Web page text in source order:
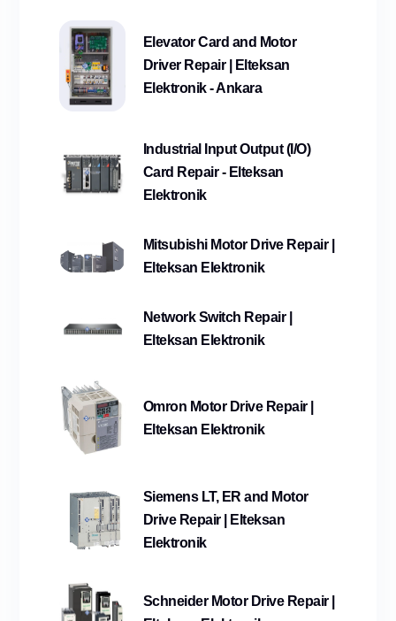
Elevator Card and Motor
Driver Repair | Elteksan
Elektronik - Ankara
Industrial Input Output (I/O)
Card Repair - Elteksan
Elektronik
Mitsubishi Motor Drive Repair |
Elteksan Elektronik
Network Switch Repair |
Elteksan Elektronik
Omron Motor Drive Repair |
Elteksan Elektronik
Siemens LT, ER and Motor
Drive Repair | Elteksan
Elektronik
Schneider Motor Drive Repair |